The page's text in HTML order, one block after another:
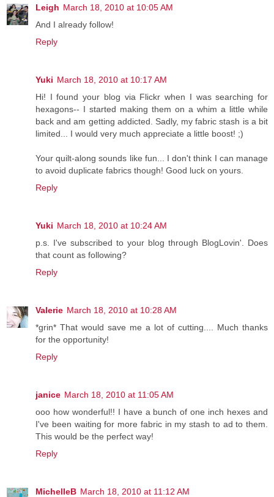
Leigh March 18, 2010 at 10:05 AM
And I already follow!
Reply
Yuki March 18, 2010 at 10:17 AM
Hi! I found your blog via Flickr when I was searching for
hexagons-- I started making them on a whim a little while
back and am getting addicted. Sadly, my fabric stash is a bit
limited... I would very much appreciate a little boost! ;)
Your quilt-along sounds like fun... I don't think I can manage
to avoid duplicate fabrics though! Good luck on yours.
Reply
Yuki March 18, 2010 at 10:24 AM
p.s. I've subscribed to your blog through BlogLovin'. Does
that count as following?
Reply
Valerie March 18, 2010 at 10:28 AM
*grin* That would save me a lot of cutting.... Much thanks
for the opportunity!
Reply
janice March 18, 2010 at 11:05 AM
ooo how wonderful!! I have a bunch of one inch hexes and
I've been waiting for more fabric in my stash to ad to them.
This would be the perfect way!
Reply
MichelleB March 18, 2010 at 11:12 AM